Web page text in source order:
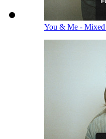
You & Me - Mixed